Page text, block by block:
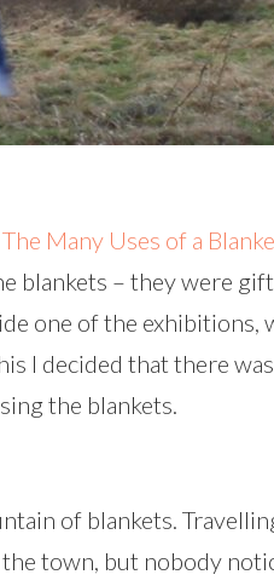
The Many Uses of a
blankets – they were
one of the exhibitions,
I decided that there
the blankets.
of blankets.
town, but nobody